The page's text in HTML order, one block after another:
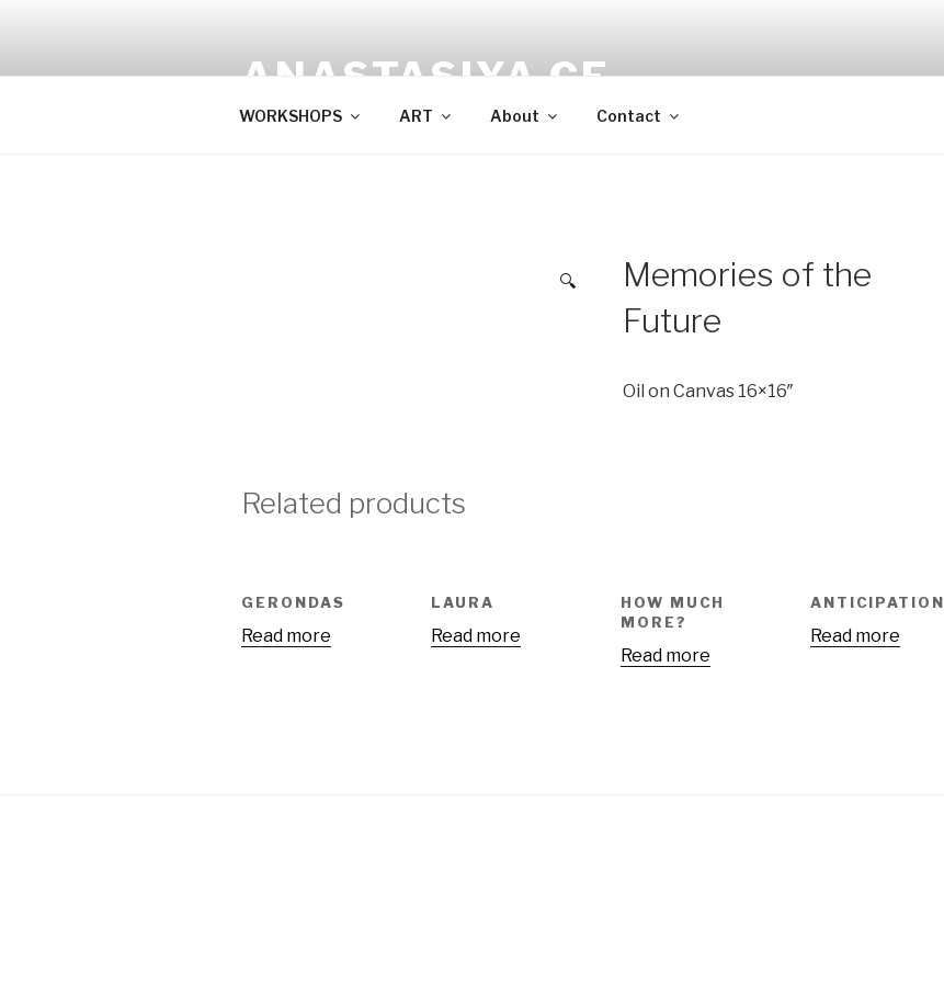
ANASTASIYA CF
WORKSHOPS ART About Contact
🔍
Memories of the
Future
Oil on Canvas 16×16″
Related products
GERONDAS
Read more
LAURA
Read more
HOW MUCH
MORE?
Read more
ANTICIPATION
Read more